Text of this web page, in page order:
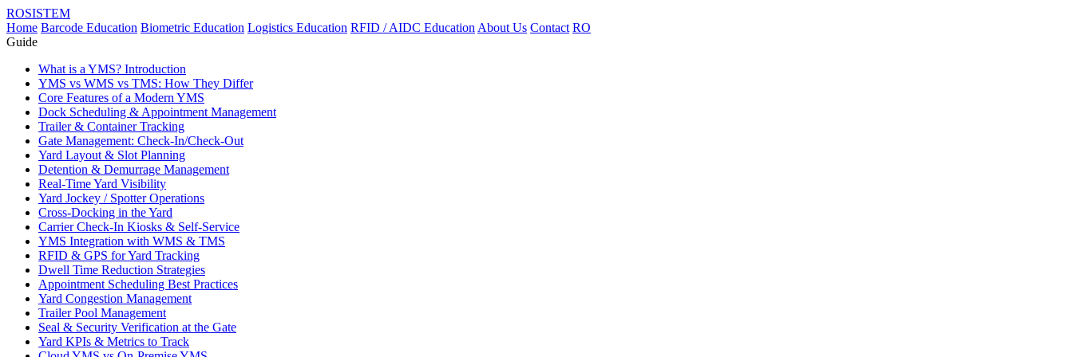
ROSISTEM
Home Barcode Education Biometric Education Logistics Education RFID / AIDC Education About Us Contact RO
Guide
What is a YMS? Introduction
YMS vs WMS vs TMS: How They Differ
Core Features of a Modern YMS
Dock Scheduling & Appointment Management
Trailer & Container Tracking
Gate Management: Check-In/Check-Out
Yard Layout & Slot Planning
Detention & Demurrage Management
Real-Time Yard Visibility
Yard Jockey / Spotter Operations
Cross-Docking in the Yard
Carrier Check-In Kiosks & Self-Service
YMS Integration with WMS & TMS
RFID & GPS for Yard Tracking
Dwell Time Reduction Strategies
Appointment Scheduling Best Practices
Yard Congestion Management
Trailer Pool Management
Seal & Security Verification at the Gate
Yard KPIs & Metrics to Track